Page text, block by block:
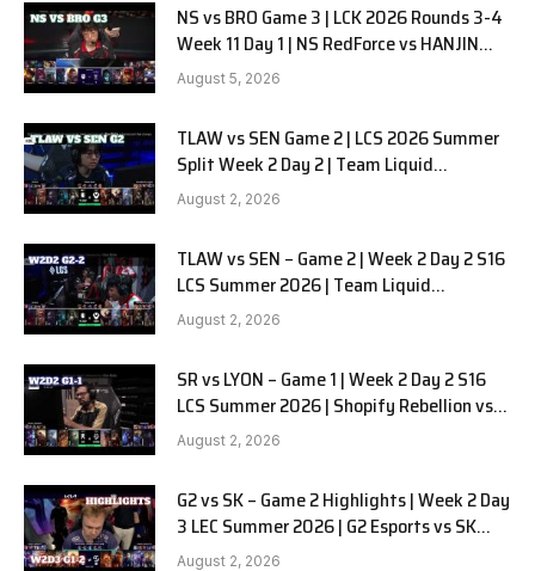
NS vs BRO Game 3 | LCK 2026 Rounds 3-4
Week 11 Day 1 | NS RedForce vs HANJIN
BRION G3
August 5, 2026
TLAW vs SEN Game 2 | LCS 2026 Summer
Split Week 2 Day 2 | Team Liquid
Alienware vs Sentinels G2
August 2, 2026
TLAW vs SEN – Game 2 | Week 2 Day 2 S16
LCS Summer 2026 | Team Liquid
Alienware vs Sentinels G2 W2D2
August 2, 2026
SR vs LYON – Game 1 | Week 2 Day 2 S16
LCS Summer 2026 | Shopify Rebellion vs
LYON G1 W2D2 Full Game
August 2, 2026
G2 vs SK – Game 2 Highlights | Week 2 Day
3 LEC Summer 2026 | G2 Esports vs SK
Gaming G-2 W2D3
August 2, 2026